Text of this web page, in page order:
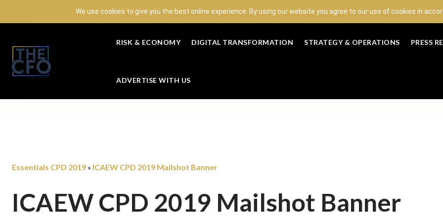
We use cookies to give you the best online experience. By using our website you agree to our use of cookies in
RISK & ECONOMY DIGITAL TRANSFORMATION STRATEGY & OPERATIONS PRESS
ADVERTISE WITH US
Essentials CPD 2019 » ICAEW CPD 2019 Mailshot Banner
ICAEW CPD 2019 Mailshot Banner